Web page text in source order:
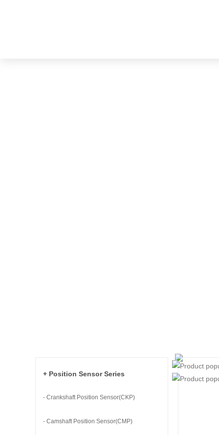
+ Position Sensor Series
- Crankshaft Position Sensor(CKP)
- Camshaft Position Sensor(CMP)